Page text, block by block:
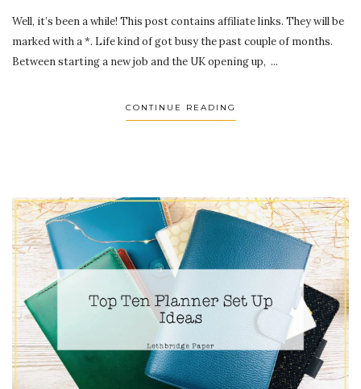
Well, it’s been a while! This post contains affiliate links. They will be
marked with a *. Life kind of got busy the past couple of months.
Between starting a new job and the UK opening up, ...
CONTINUE READING